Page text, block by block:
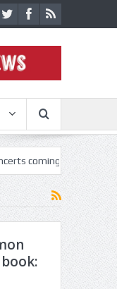
back strong at Missouri